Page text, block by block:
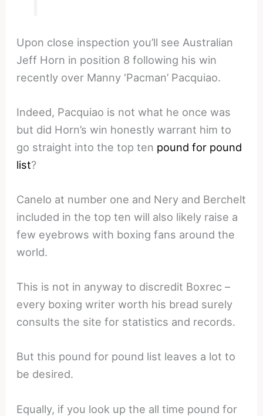
Upon close inspection you’ll see Australian
Jeff Horn in position 8 following his win
recently over Manny ‘Pacman’ Pacquiao.
Indeed, Pacquiao is not what he once was
but did Horn’s win honestly warrant him to
go straight into the top ten pound for pound
list?
Canelo at number one and Nery and Berchelt
included in the top ten will also likely raise a
few eyebrows with boxing fans around the
world.
This is not in anyway to discredit Boxrec –
every boxing writer worth his bread surely
consults the site for statistics and records.
But this pound for pound list leaves a lot to
be desired.
Equally, if you look up the all time pound for